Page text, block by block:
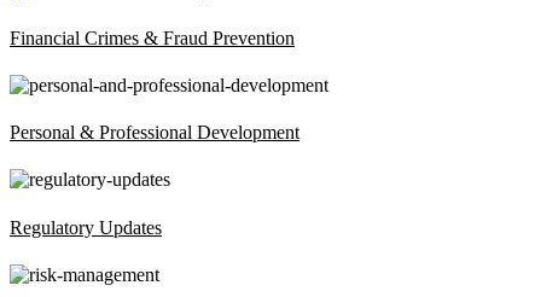
Financial Crimes & Fraud Prevention
Personal & Professional Development
Regulatory Updates